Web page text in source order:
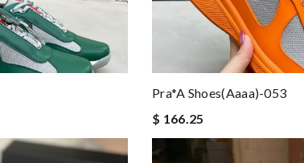
Pra*a Shoes(aaaa)-053
$ 166.25